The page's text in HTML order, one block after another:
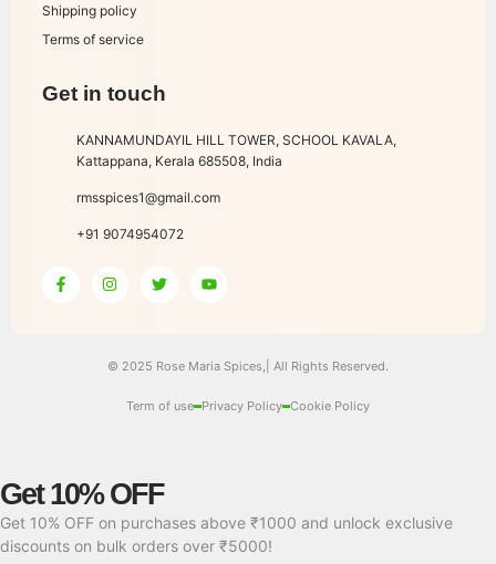
Shipping policy
Terms of service
Get in touch
KANNAMUNDAYIL HILL TOWER, SCHOOL KAVALA,
Kattappana, Kerala 685508, India
rmsspices1@gmail.com
+91 9074954072
© 2025 Rose Maria Spices,| All Rights Reserved.
Term of use Privacy Policy Cookie Policy
Get 10% OFF
Get 10% OFF on purchases above ₹1000 and unlock exclusive
discounts on bulk orders over ₹5000!